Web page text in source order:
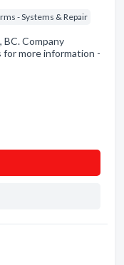
- Systems & Repair
Company
for more information -